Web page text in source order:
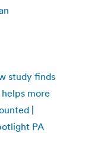
study finds
more
|
PA